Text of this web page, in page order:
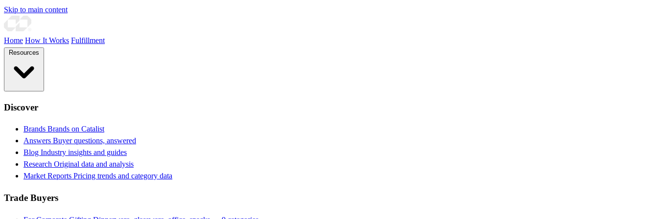
Skip to main content
Home How It Works Fulfillment
Discover
Brands Brands on Catalist
Answers Buyer questions, answered
Blog Industry insights and guides
Research Original data and analysis
Market Reports Pricing trends and category data
Trade Buyers